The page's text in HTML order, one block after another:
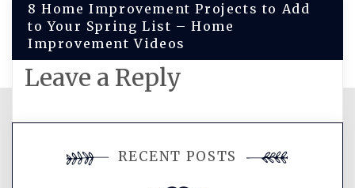
8 Home Improvement Projects to Add
to Your Spring List – Home
Improvement Videos
Leave a Reply
comment.
RECENT POSTS